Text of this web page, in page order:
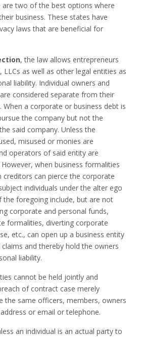
are two of the best options where
business. These states have
laws that are beneficial for
, the law allows entrepreneurs
as well as other legal entities as
liability. Individual owners and
considered separate from their
When a corporate or business debt is
the company but not the
said company. Unless the
misused or monies are
operators of said entity are
when business formalities
can pierce the corporate
individuals under the alter ego
the foregoing include, but are not
corporate and personal funds,
formalities, diverting corporate
etc., can open up a business entity
and thereby hold the owners
liability.
cannot be held jointly and
of contract case merely
the same officers, members, owners
or email or telephone.
an individual is an actual party to